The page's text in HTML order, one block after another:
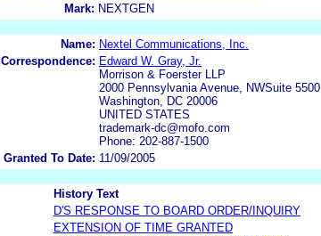
Mark: NEXTGEN
Name: Nextel Communications, Inc.
Correspondence: Edward W. Gray, Jr.
Morrison & Foerster LLP
2000 Pennsylvania Avenue, NWSuite 5500
Washington, DC 20006
UNITED STATES
trademark-dc@mofo.com
Phone: 202-887-1500
Granted To Date: 11/09/2005
History Text
D'S RESPONSE TO BOARD ORDER/INQUIRY
EXTENSION OF TIME GRANTED